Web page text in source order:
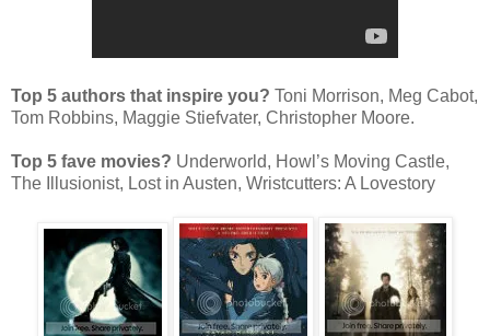
Top 5 authors that inspire you? Toni Morrison, Meg Cabot,
Tom Robbins, Maggie Stiefvater, Christopher Moore.
Top 5 fave movies? Underworld, Howl’s Moving Castle,
The Illusionist, Lost in Austen, Wristcutters: A Lovestory